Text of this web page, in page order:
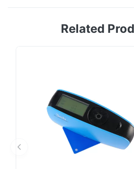
Instrument YS3020 with Small
ΔE*≤0.2 Measuring Aperture
SCE/SCI SCE&SCI ...
Related